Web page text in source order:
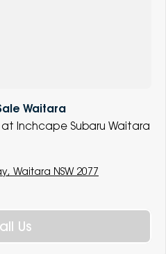
Waitara
at Inchcape Subaru Waitara
Waitara NSW 2077
Us